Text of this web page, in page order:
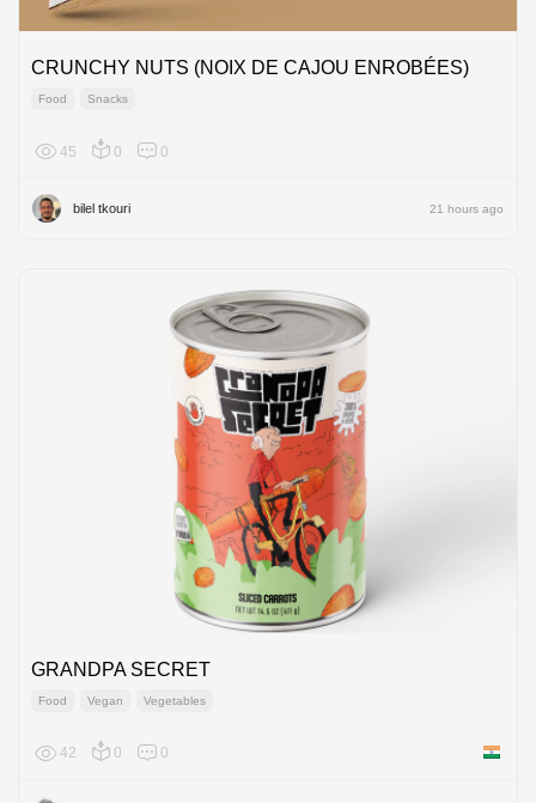
CRUNCHY NUTS (NOIX DE CAJOU ENROBÉES)
Food Snacks
45 0 0
bilel tkouri 21 hours ago
GRANDPA SECRET
Food Vegan Vegetables
42 0 0 India